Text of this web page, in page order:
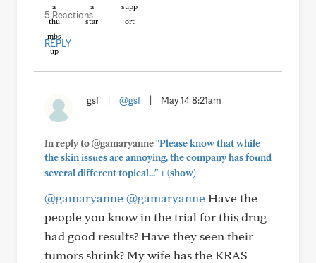
5 Reactions
REPLY
gsf @gsf May 14 8:21am
In reply to @gamaryanne"Please know that while
the skin issues are annoying, the company has found
several different topical..."+(show)
@gamaryanne@gamaryanneHave the
people you know in the trial for this drug
had good results? Have they seen their
tumors shrink? My wife has the KRAS